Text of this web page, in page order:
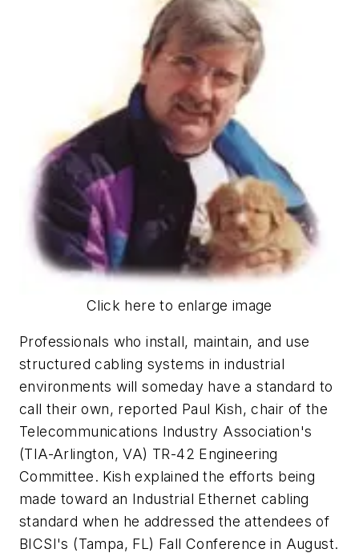
Click here to enlarge image
Professionals who install, maintain, and use
structured cabling systems in industrial
environments will someday have a standard to
call their own, reported Paul Kish, chair of the
Telecommunications Industry Association's
(TIA-Arlington, VA) TR-42 Engineering
Committee. Kish explained the efforts being
made toward an Industrial Ethernet cabling
standard when he addressed the attendees of
BICSI's (Tampa, FL) Fall Conference in August.